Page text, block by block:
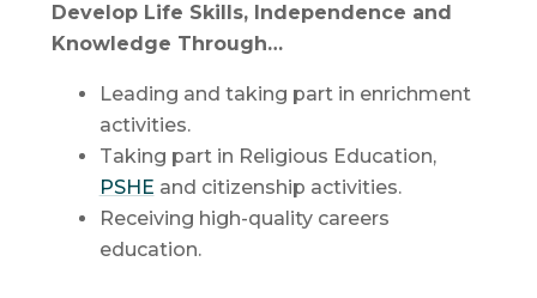
Develop Life Skills, Independence and
Knowledge Through…
Leading and taking part in enrichment
activities.
Taking part in Religious Education,
PSHE and citizenship activities.
Receiving high-quality careers
education.